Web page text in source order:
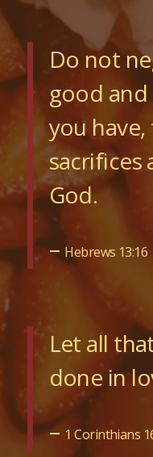
Do not
good
you
sacrifices
God.
– Hebrews 13:16
Let all
done in
–1 Corinthians